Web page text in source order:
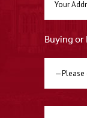
Buying or